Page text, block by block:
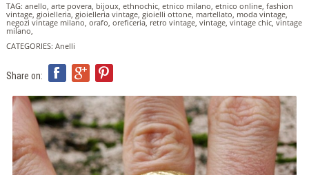
IMPRINT
COOKIE POLICY
ITA
ENG
FRA
TAG: anello, arte povera, bijoux, ethnochic, etnico milano, etnico online, fashion
vintage, gioielleria, gioielleria vintage, gioielli ottone, martellato, moda vintage,
negozi vintage milano, orafo, oreficeria, retro vintage, vintage, vintage chic, vintage
milano,
CATEGORIES: Anelli
Share on: